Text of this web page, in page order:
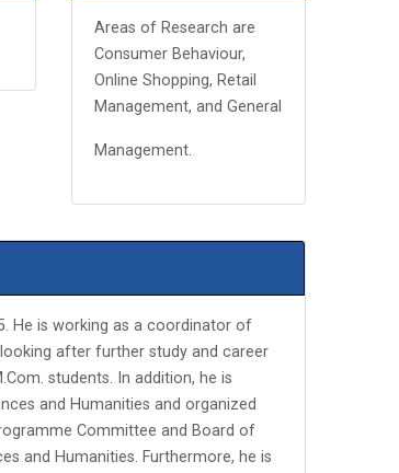
Areas of Research are
Consumer Behaviour,
Online Shopping, Retail
Management, and General
Management.
He is working as a coordinator of
looking after further study and career
students. In addition, he is
and Humanities and organized
Committee and Board of
and Humanities. Furthermore, he is